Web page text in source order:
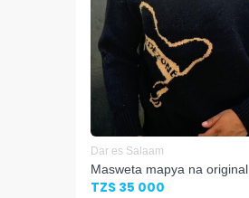
Dar es Salaam
Masweta mapya na original
TZS 35 000